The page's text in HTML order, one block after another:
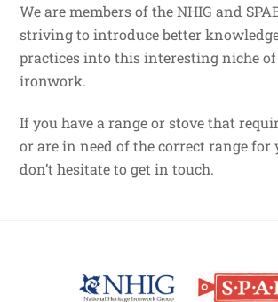
We are members of the NHIG and
striving to introduce better
practices into this interesting niche
ironwork.
If you have a range or stove that
or are in need of the correct range for
don’t hesitate to get in touch.
To